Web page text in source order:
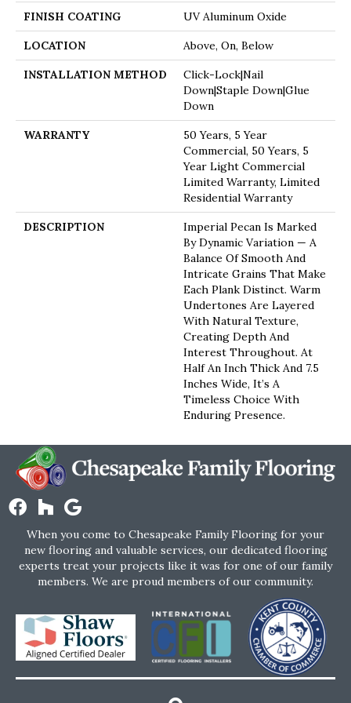
FINISH COATING UV Aluminum Oxide
LOCATION Above, On, Below
INSTALLATION METHOD
Click-Lock|Nail
Down|Staple Down|Glue
Down
WARRANTY
50 Years, 5 Year
Commercial, 50 Years, 5
Year Light Commercial
Limited Warranty, Limited
Residential Warranty
DESCRIPTION
Imperial Pecan Is Marked
By Dynamic Variation — A
Balance Of Smooth And
Intricate Grains That Make
Each Plank Distinct. Warm
Undertones Are Layered
With Natural Texture,
Creating Depth And
Interest Throughout. At
Half An Inch Thick And 7.5
Inches Wide, It’s A
Timeless Choice With
Enduring Presence.
When you come to Chesapeake Family Flooring for your
new flooring and valuable services, our dedicated flooring
experts treat your projects like it was for one of our family
members. We are proud members of our community.